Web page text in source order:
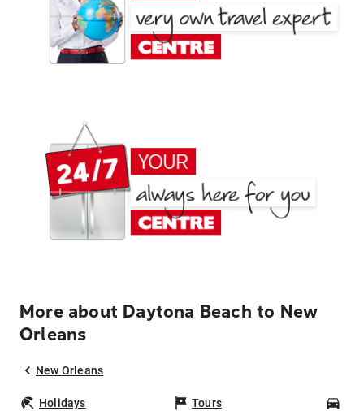
More about Daytona Beach to New
Orleans
New Orleans
Holidays Tours